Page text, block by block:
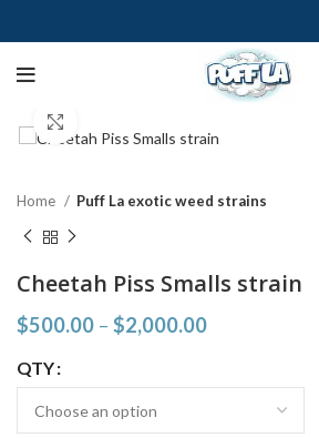
Home Puff La exotic weed strains
Cheetah Piss Smalls strain
$500.00 – $2,000.00
QTY